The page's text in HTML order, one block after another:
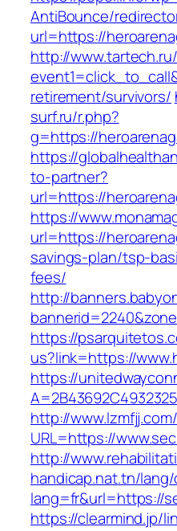
AntiBounce/
url=https://
http://
retirement/survivors/
surf.ru/r.php?
g=https://
https://
to-partner?
url=https://
https://
url=https://
savings-plan/tsp-
fees/
http://
https://
us?link=https://
https://
http://
URL=https://
http://
handicap.nat.tn/
lang=fr&url=https://
https://clearmind.jp/